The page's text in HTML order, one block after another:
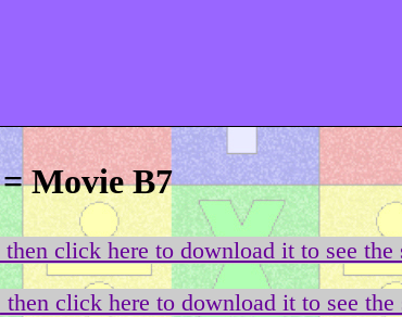
Movie B7
click here to download it to see
click here to download it to see